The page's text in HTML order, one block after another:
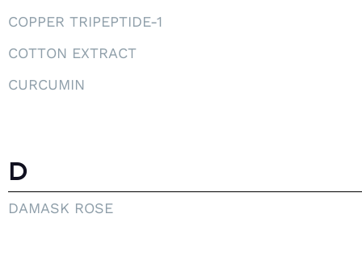
COPPER TRIPEPTIDE-1
COTTON EXTRACT
CURCUMIN
D
DAMASK ROSE